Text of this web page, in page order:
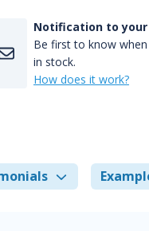
Notification to
Be first to know
in stock.
How does it work?